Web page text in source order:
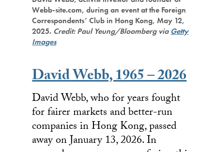
Webb-site.com, during an event at the Foreign
Correspondents’ Club in Hong Kong, May 12,
2025. Credit: Paul Yeung/Bloomberg viaGetty
Images
David Webb, 1965 – 2026
David Webb, who for years fought
for fairer markets and better-run
companies in Hong Kong, passed
away on January 13, 2026. In